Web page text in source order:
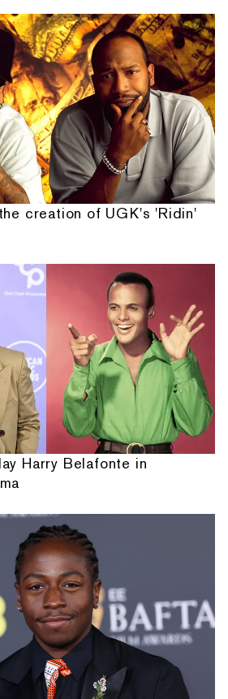
creation of UGK's 'Ridin'
Harry Belafonte in